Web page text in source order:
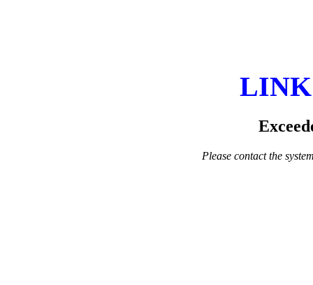
Please contact the